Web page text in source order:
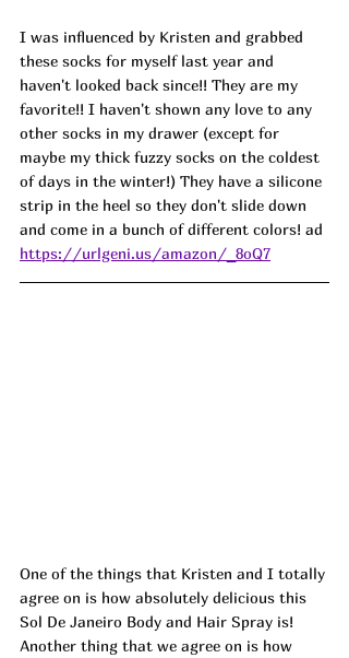
I was influenced by Kristen and grabbed
these socks for myself last year and
haven't looked back since!! They are my
favorite!! I haven't shown any love to any
other socks in my drawer (except for
maybe my thick fuzzy socks on the coldest
of days in the winter!) They have a silicone
strip in the heel so they don't slide down
and come in a bunch of different colors! ad
https://urlgeni.us/amazon/_8oQ7
One of the things that Kristen and I totally
agree on is how absolutely delicious this
Sol De Janeiro Body and Hair Spray is!
Another thing that we agree on is how